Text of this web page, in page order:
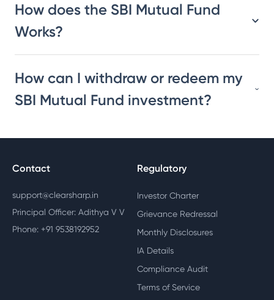
How does the SBI Mutual Fund
Works?
How can I withdraw or redeem my
SBI Mutual Fund investment?
Contact
support@clearsharp.in
Principal Officer: Adithya V V
Phone: +91 9538192952
Regulatory
Investor Charter
Grievance Redressal
Monthly Disclosures
IA Details
Compliance Audit
Terms of Service